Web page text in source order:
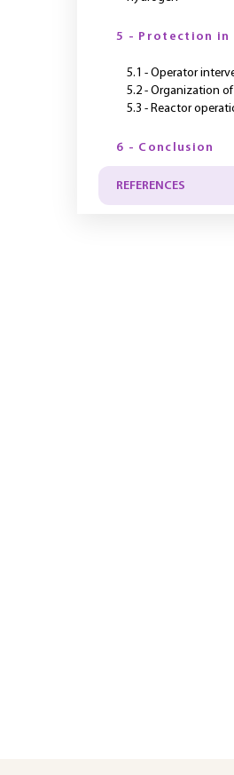
5 - Protection in
5.1 - Operator
5.2 - Organization
5.3 - Reactor
6 - Conclusion
REFERENCES